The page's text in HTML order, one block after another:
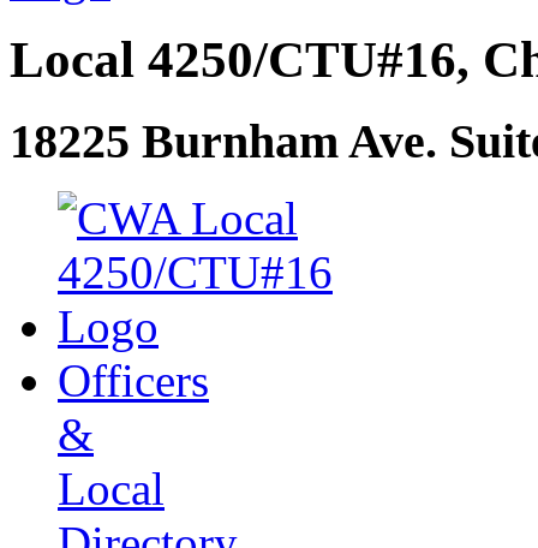
Local 4250/CTU#16,
18225 Burnham Ave.
Officers
&
Local